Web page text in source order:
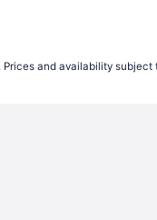
made.
and availability